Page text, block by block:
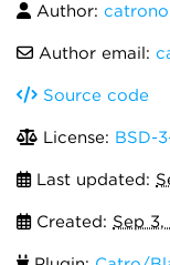
Author:
Author email:
Source code
License: BSD-
Last updated:
Created: Sep 3,